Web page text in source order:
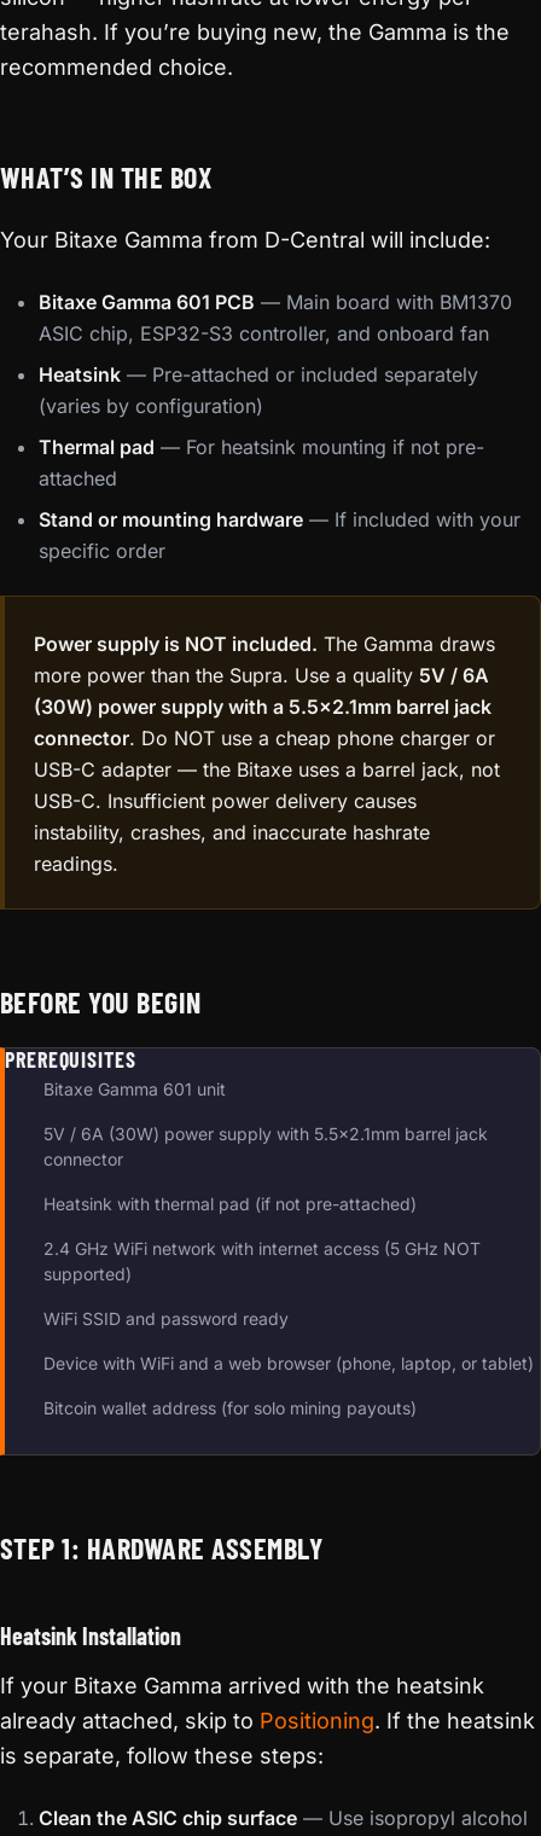
terahash. If you’re buying new, the Gamma is the
recommended choice.
WHAT’S IN THE BOX
Your Bitaxe Gamma from D-Central will include:
Bitaxe Gamma 601 PCB — Main board with BM1370
ASIC chip, ESP32-S3 controller, and onboard fan
Heatsink — Pre-attached or included separately
(varies by configuration)
Thermal pad — For heatsink mounting if not pre-
attached
Stand or mounting hardware — If included with your
specific order
Power supply is NOT included. The Gamma draws
more power than the Supra. Use a quality 5V / 6A
(30W) power supply with a 5.5×2.1mm barrel jack
connector. Do NOT use a cheap phone charger or
USB-C adapter — the Bitaxe uses a barrel jack, not
USB-C. Insufficient power delivery causes
instability, crashes, and inaccurate hashrate
readings.
BEFORE YOU BEGIN
PREREQUISITES
Bitaxe Gamma 601 unit
5V / 6A (30W) power supply with 5.5×2.1mm barrel jack
connector
Heatsink with thermal pad (if not pre-attached)
2.4 GHz WiFi network with internet access (5 GHz NOT
supported)
WiFi SSID and password ready
Device with WiFi and a web browser (phone, laptop, or tablet)
Bitcoin wallet address (for solo mining payouts)
STEP 1: HARDWARE ASSEMBLY
Heatsink Installation
If your Bitaxe Gamma arrived with the heatsink
already attached, skip to Positioning. If the heatsink
is separate, follow these steps:
Clean the ASIC chip surface — Use isopropyl alcohol